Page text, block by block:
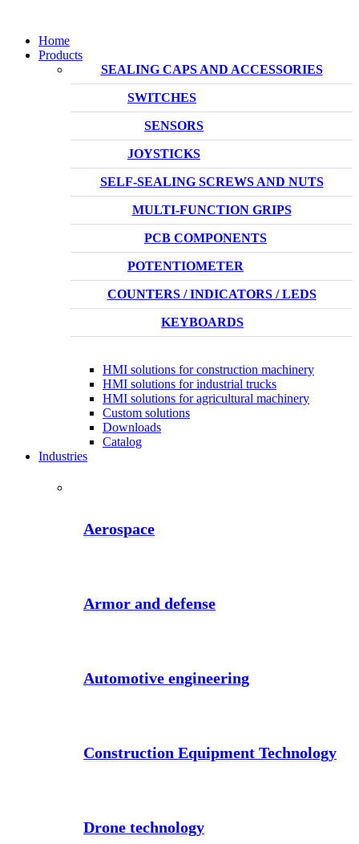
Home
Products
SEALING CAPS AND ACCESSORIES
SWITCHES
SENSORS
JOYSTICKS
SELF-SEALING SCREWS AND NUTS
MULTI-FUNCTION GRIPS
PCB COMPONENTS
POTENTIOMETER
COUNTERS / INDICATORS / LEDS
KEYBOARDS
HMI solutions for construction machinery
HMI solutions for industrial trucks
HMI solutions for agricultural machinery
Custom solutions
Downloads
Catalog
Industries
Aerospace
Armor and defense
Automotive engineering
Construction Equipment Technology
Drone technology